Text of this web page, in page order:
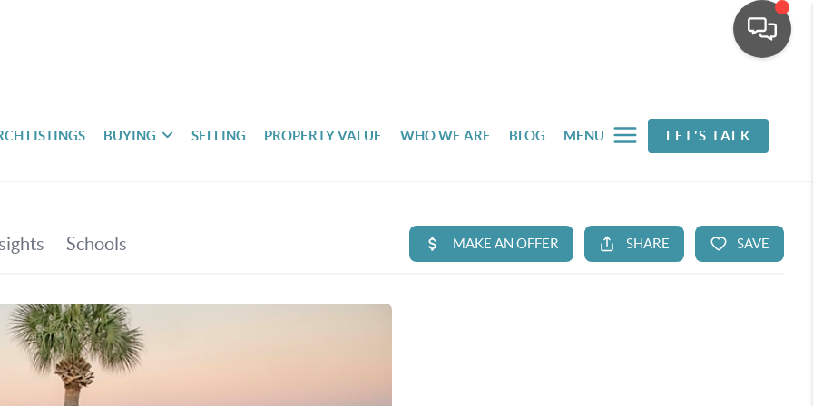
LISTINGS BUYING SELLING PROPERTY VALUE WHO WE ARE BLOG MENU LET'S TALK